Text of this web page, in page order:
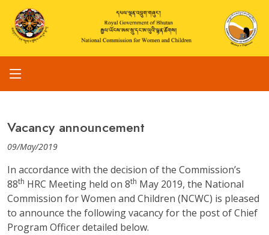
Vacancy announcement
09/May/2019
In accordance with the decision of the Commission’s
88th HRC Meeting held on 8th May 2019, the National
Commission for Women and Children (NCWC) is pleased
to announce the following vacancy for the post of Chief
Program Officer detailed below.